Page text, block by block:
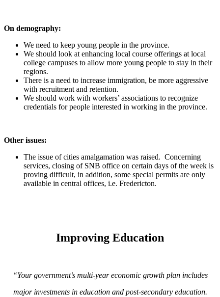
On demography:
We need to keep young people in the province.
We should look at enhancing local course offerings at local
college campuses to allow more young people to stay in their
regions.
There is a need to increase immigration, be more aggressive
with recruitment and retention.
We should work with workers’ associations to recognize
credentials for people interested in working in the province.
Other issues:
The issue of cities amalgamation was raised. Concerning
services, closing of SNB office on certain days of the week is
proving difficult, in addition, some special permits are only
available in central offices, i.e. Fredericton.
Improving Education
“Your government’s multi-year economic growth plan includes
major investments in education and post-secondary education.